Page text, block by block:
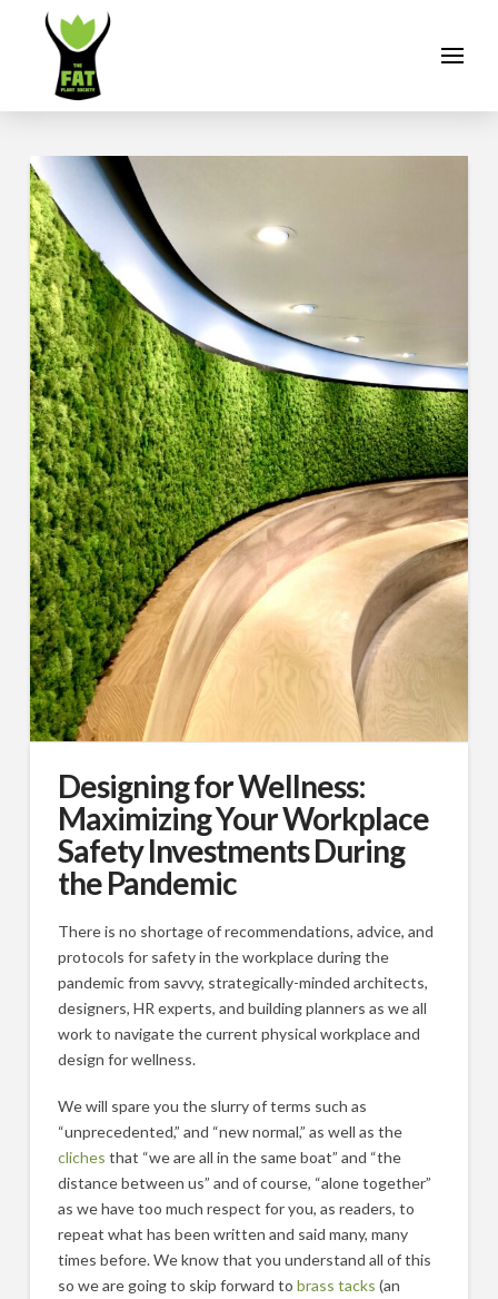
Designing for Wellness:
Maximizing Your Workplace
Safety Investments During
the Pandemic
There is no shortage of recommendations, advice, and
protocols for safety in the workplace during the
pandemic from savvy, strategically-minded architects,
designers, HR experts, and building planners as we all
work to navigate the current physical workplace and
design for wellness.
We will spare you the slurry of terms such as
“unprecedented,” and “new normal,” as well as the
cliches that “we are all in the same boat” and “the
distance between us” and of course, “alone together”
as we have too much respect for you, as readers, to
repeat what has been written and said many, many
times before. We know that you understand all of this
so we are going to skip forward to brass tacks (an